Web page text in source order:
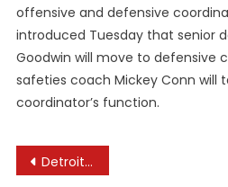
offensive and defensive
introduced Tuesday that senior
Goodwin will move to defensive
safeties coach Mickey Conn will
coordinator’s function.
Post
Detroit Sports, Mich Sports, High School Sports Activities